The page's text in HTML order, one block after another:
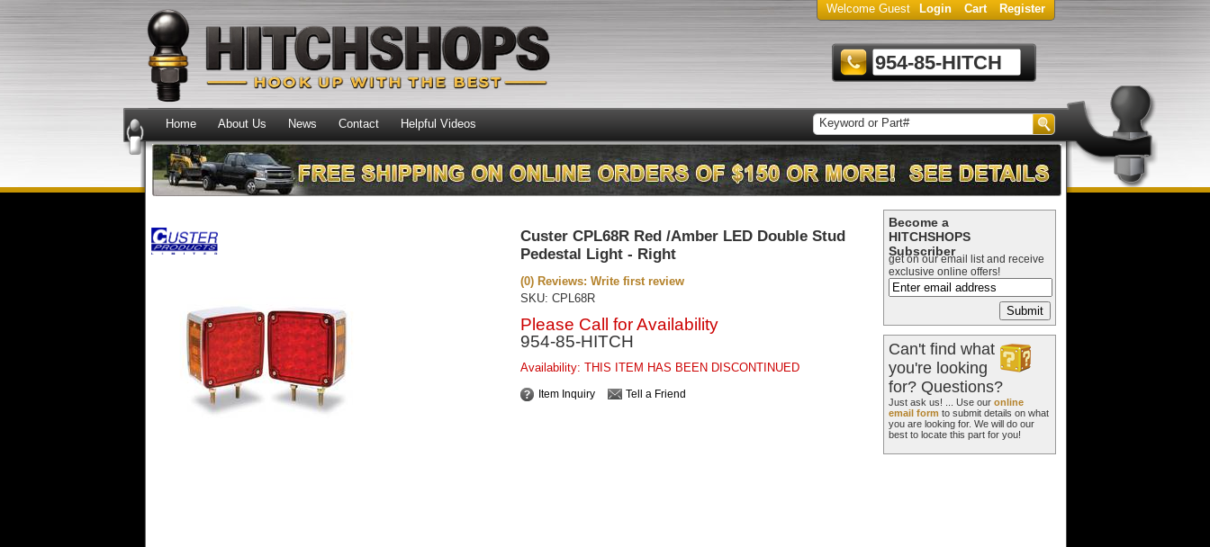
Welcome Guest Login Cart Register
954-85-HITCH
Home About Us News Contact Helpful Videos
Custer CPL68R Red /Amber LED Double Stud
Pedestal Light - Right
(0) Reviews: Write first review
SKU:CPL68R
Please Call for Availability
954-85-HITCH
Availability:THIS ITEM HAS BEEN DISCONTINUED
Item Inquiry Tell a Friend
Become a
HITCHSHOPS
Subscriber
get on our email list and receive
exclusive online offers!
Can't find what
you're looking
for? Questions?
Just ask us! ... Use our online
email form to submit details on what
you are looking for. We will do our
best to locate this part for you!